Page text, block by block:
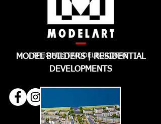
MODEL BUILDERS | RESIDENTIAL
DEVELOPMENTS